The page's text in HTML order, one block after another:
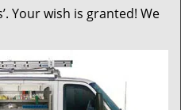
Your wish is granted! We